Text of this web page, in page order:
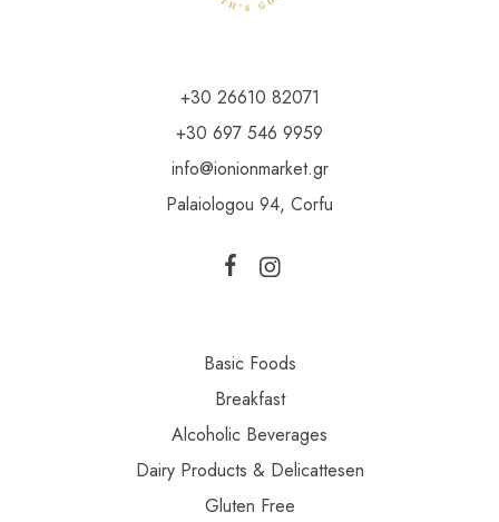
+30 26610 82071
+30 697 546 9959
info@ionionmarket.gr
Palaiologou 94, Corfu
Basic Foods
Breakfast
Alcoholic Beverages
Dairy Products & Delicattesen
Gluten Free